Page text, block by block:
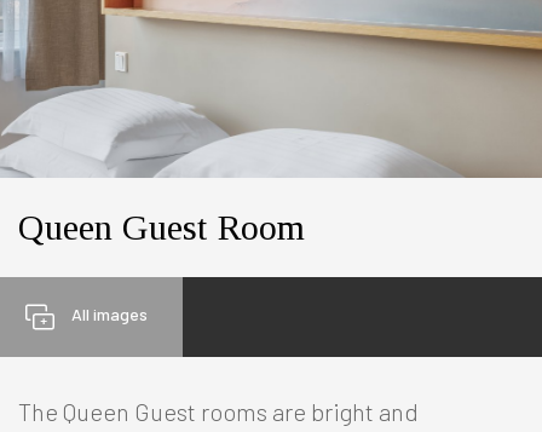
CHECK OUT GUESTS
ROOMS
Queen Guest Room
All images
The Queen Guest rooms are bright and